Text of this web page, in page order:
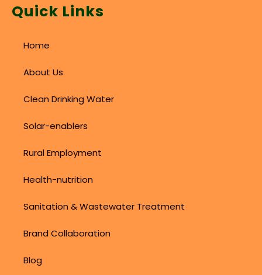
Quick Links
Home
About Us
Clean Drinking Water
Solar-enablers
Rural Employment
Health-nutrition
Sanitation & Wastewater Treatment
Brand Collaboration
Blog